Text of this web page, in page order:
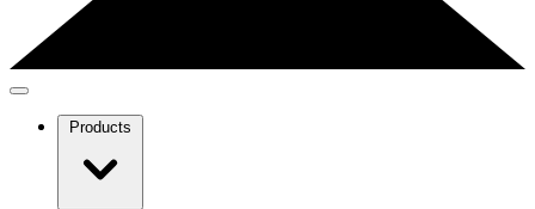
Products